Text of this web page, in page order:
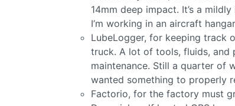
14mm deep impact. It’s a
I’m working in an aircraft
LubeLogger, for keeping track
truck. A lot of tools, fluids, and
maintenance. Still a quarter of
wanted something to properly
Factorio, for the factory must